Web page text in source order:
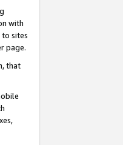
with
sites
page.
that